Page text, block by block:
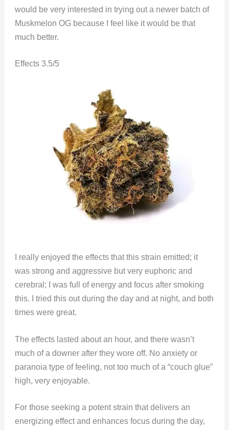
would be very interested in trying out a newer batch of
Muskmelon OG because I feel like it would be that
much better.
Effects 3.5/5
I really enjoyed the effects that this strain emitted; it
was strong and aggressive but very euphoric and
cerebral; I was full of energy and focus after smoking
this. I tried this out during the day and at night, and both
times were great.
The effects lasted about an hour, and there wasn’t
much of a downer after they wore off. No anxiety or
paranoia type of feeling, not too much of a “couch glue”
high, very enjoyable.
For those seeking a potent strain that delivers an
energizing effect and enhances focus during the day,